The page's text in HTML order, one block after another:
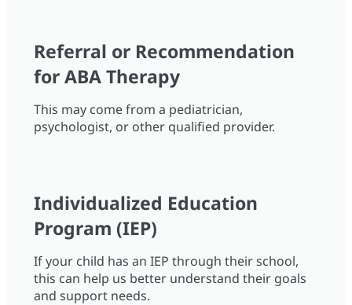
Referral or Recommendation
for ABA Therapy
This may come from a pediatrician,
psychologist, or other qualified provider.
Individualized Education
Program (IEP)
If your child has an IEP through their school,
this can help us better understand their goals
and support needs.